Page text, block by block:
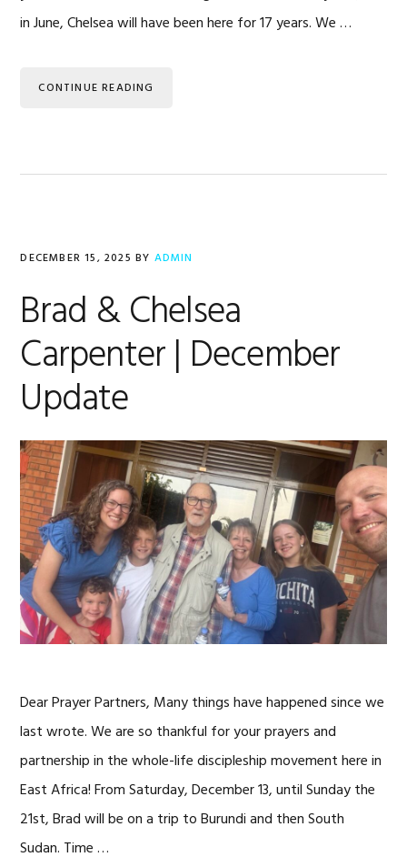
in June, Chelsea will have been here for 17 years. We …
CONTINUE READING
DECEMBER 15, 2025 BY ADMIN
Brad & Chelsea
Carpenter | December
Update
Dear Prayer Partners, Many things have happened since we
last wrote. We are so thankful for your prayers and
partnership in the whole-life discipleship movement here in
East Africa! From Saturday, December 13, until Sunday the
21st, Brad will be on a trip to Burundi and then South
Sudan. Time …